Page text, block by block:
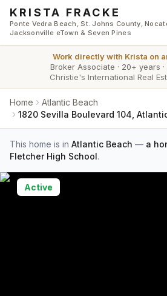
Skip to main content
KRISTA FRACKE
Ponte Vedra Beach, St. Johns County,
Jacksonville eTown & Seven Pines
Work directly with Krista on
Broker Associate · 20+ years ·
Christie's International Real
Home
Atlantic Beach
1820 Sevilla Boulevard 104,
This home is in Atlantic Beach — a
Fletcher High School.
Active